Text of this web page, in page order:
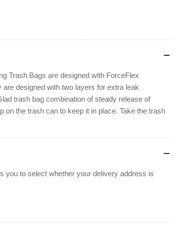
Trash Bags are designed with ForceFlex
designed with two layers for extra leak
trash bag combination of steady release of
the trash can to keep it in place. Take the trash
you to select whether your delivery address is